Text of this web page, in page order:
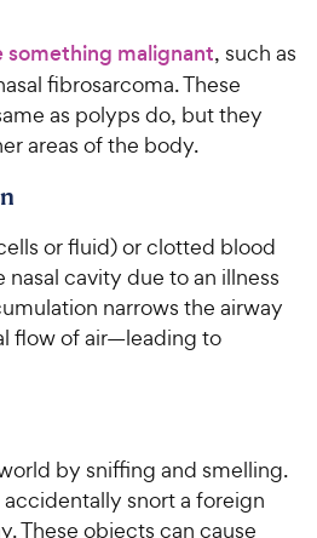
something malignant, such as
fibrosarcoma. These
as polyps do, but they
areas of the body.
or fluid) or clotted blood
cavity due to an illness
narrows the airway
flow of air—leading to
by sniffing and smelling.
snort a foreign
These objects can cause